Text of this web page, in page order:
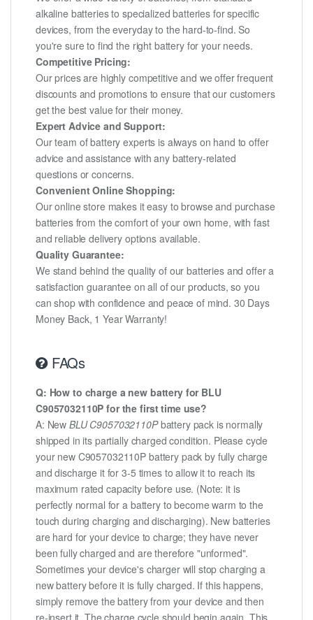
alkaline batteries to specialized batteries for specific
devices, from the everyday to the hard-to-find. So
you're sure to find the right battery for your needs.
Competitive Pricing:
Our prices are highly competitive and we offer frequent
discounts and promotions to ensure that our customers
get the best value for their money.
Expert Advice and Support:
Our team of battery experts is always on hand to offer
advice and assistance with any battery-related
questions or concerns.
Convenient Online Shopping:
Our online store makes it easy to browse and purchase
batteries from the comfort of your own home, with fast
and reliable delivery options available.
Quality Guarantee:
We stand behind the quality of our batteries and offer a
satisfaction guarantee on all of our products, so you
can shop with confidence and peace of mind. 30 Days
Money Back, 1 Year Warranty!
FAQs
Q: How to charge a new battery for BLU
C9057032110P for the first time use?
A: NewBLU C9057032110Pbattery pack is normally
shipped in its partially charged condition. Please cycle
your new C9057032110P battery pack by fully charge
and discharge it for 3-5 times to allow it to reach its
maximum rated capacity before use. (Note: it is
perfectly normal for a battery to become warm to the
touch during charging and discharging). New batteries
are hard for your device to charge; they have never
been fully charged and are therefore "unformed".
Sometimes your device's charger will stop charging a
new battery before it is fully charged. If this happens,
simply remove the battery from your device and then